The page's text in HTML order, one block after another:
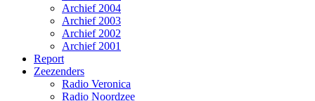
Archief 2004
Archief 2003
Archief 2002
Archief 2001
Report
Zeezenders
Radio Veronica
Radio Noordzee